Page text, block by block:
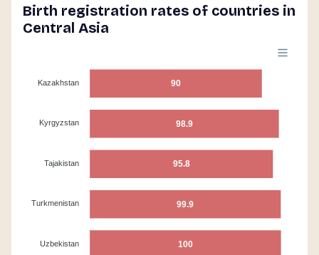
Birth registration rates of countries in
Central Asia
90
98.9
95.8
99.9
100
Kazakhstan
Kyrgyzstan
Tajakistan
Turkmenistan
Uzbekistan